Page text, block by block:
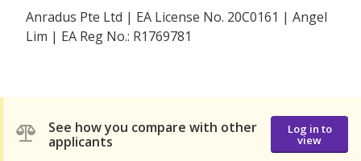
Anradus Pte Ltd | EA License No. 20C0161 | Angel
Lim | EA Reg No.: R1769781
See how you compare with other
applicants
Log in to
view